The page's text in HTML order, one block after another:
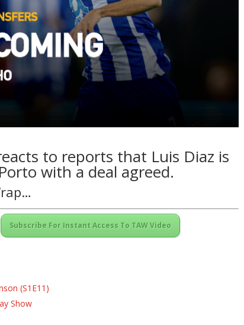
to reports that Luis Diaz is
with a deal agreed.
Subscribe For Instant Access To TAW Video
(S1E11)
Show